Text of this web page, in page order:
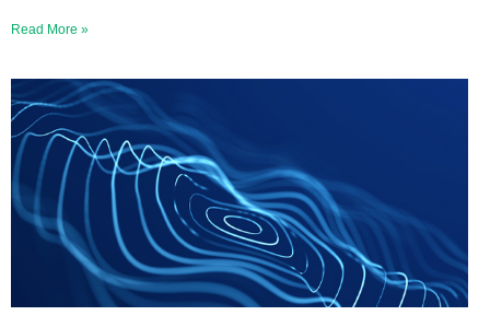
Read More »